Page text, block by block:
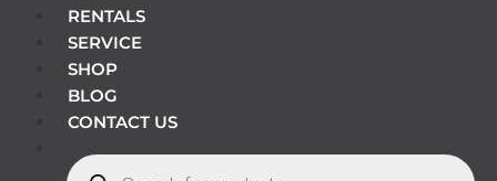
RENTALS
SERVICE
SHOP
BLOG
CONTACT US